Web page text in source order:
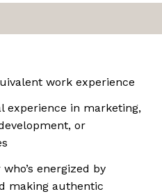
work experience
experience in marketing,
or
energized by
making authentic